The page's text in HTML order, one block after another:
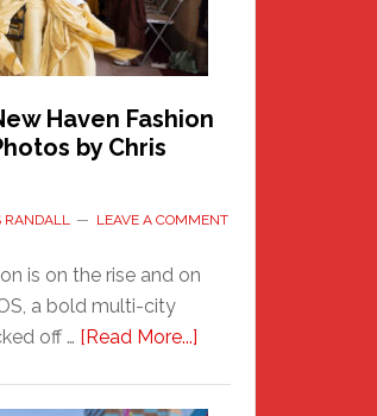
Haven Fashion
by Chris
RANDALL LEAVE A COMMENT
is on the rise and on
a bold multi-city
off … [Read More...]